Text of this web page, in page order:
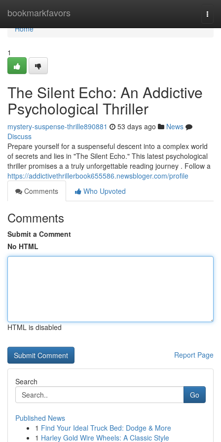
bookmarkfavors
Home
Home
1
The Silent Echo: An Addictive
Psychological Thriller
mystery-suspense-thrille890881 53 days ago
News
Discuss
Prepare yourself for a suspenseful descent into a complex world
of secrets and lies in "The Silent Echo." This latest psychological
thriller promises a a truly unforgettable reading journey . Follow a
https://addictivethrillerbook655586.newsbloger.com/profile
Comments
Who Upvoted
Comments
Submit a Comment
No HTML
HTML is disabled
Report Page
Search
Go
Published News
1 Find Your Ideal Truck Bed: Dodge & More
1 Harley Gold Wire Wheels: A Classic Style